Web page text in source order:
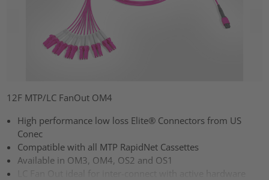
12F MTP/LC FanOut OM4
High performance low loss Elite® Connectors from US
Conec
Compatible with all MTP RapidNet Cassettes
Available in OM3, OM4, OS2 and OS1
LC Fan Out ideal for inter-connect with active hardware